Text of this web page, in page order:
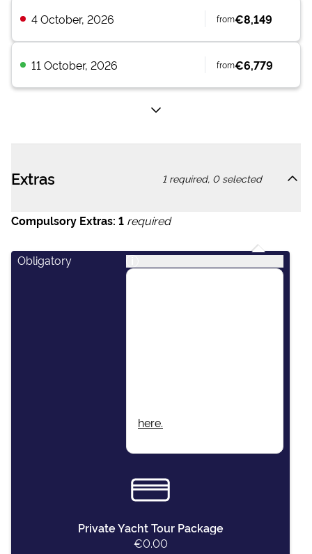
4 October, 2026 from€8,149
11 October, 2026 from€6,779
Extras 1required, 0selected
Compulsory Extras: 1 required
Obligatory
here.
Private Yacht Tour Package
€0.00